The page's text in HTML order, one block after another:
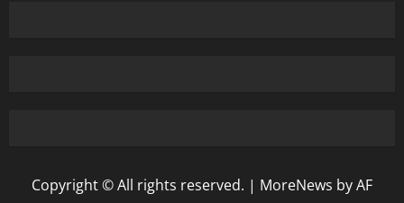
Copyright © All rights reserved. | MoreNews by AF